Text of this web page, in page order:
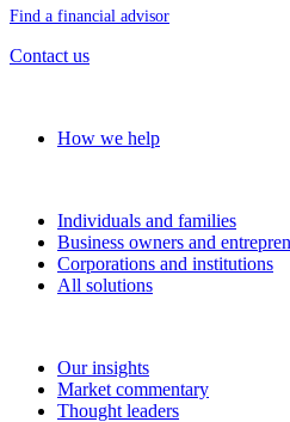
Find a financial advisor
Contact us
How we help
Individuals and families
Business owners and
Corporations and institutions
All solutions
Our insights
Market commentary
Thought leaders